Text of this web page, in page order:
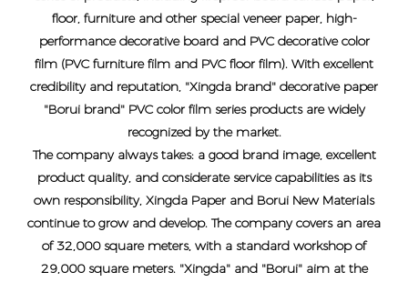
floor, furniture and other special veneer paper, high-
performance decorative board and PVC decorative color
film (PVC furniture film and PVC floor film). With excellent
credibility and reputation, "Xingda brand" decorative paper
"Borui brand" PVC color film series products are widely
recognized by the market.
The company always takes: a good brand image, excellent
product quality, and considerate service capabilities as its
own responsibility, Xingda Paper and Borui New Materials
continue to grow and develop. The company covers an area
of ​​32,000 square meters, with a standard workshop of
29,000 square meters. "Xingda" and "Borui" aim at the